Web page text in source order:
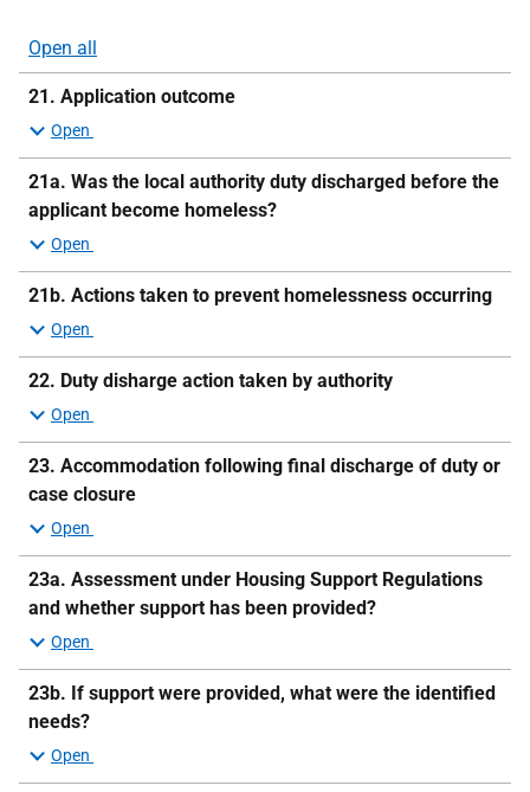
Open all
sections
21. Application outcome
21a. Was the local authority duty discharged before the
applicant become homeless?
21b. Actions taken to prevent homelessness occurring
22. Duty disharge action taken by authority
23. Accommodation following final discharge of duty or
case closure
23a. Assessment under Housing Support Regulations
and whether support has been provided?
23b. If support were provided, what were the identified
needs?